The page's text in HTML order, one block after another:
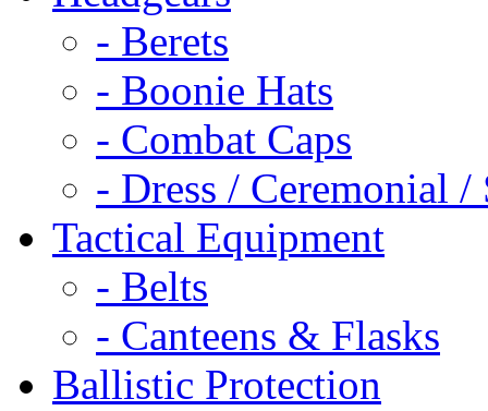
- Berets
- Boonie Hats
- Combat Caps
- Dress / Ceremonial /
Tactical Equipment
- Belts
- Canteens & Flasks
Ballistic Protection